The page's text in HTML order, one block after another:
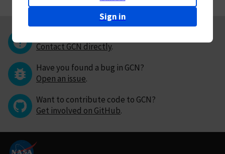
Sign in
Contact GCN directly.
Have you found a bug in GCN?
Open an issue.
Want to contribute code to GCN?
Get involved on GitHub.